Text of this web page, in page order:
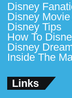
Disney
Disney
Disney Tips
How To
Disney
Inside The
Links